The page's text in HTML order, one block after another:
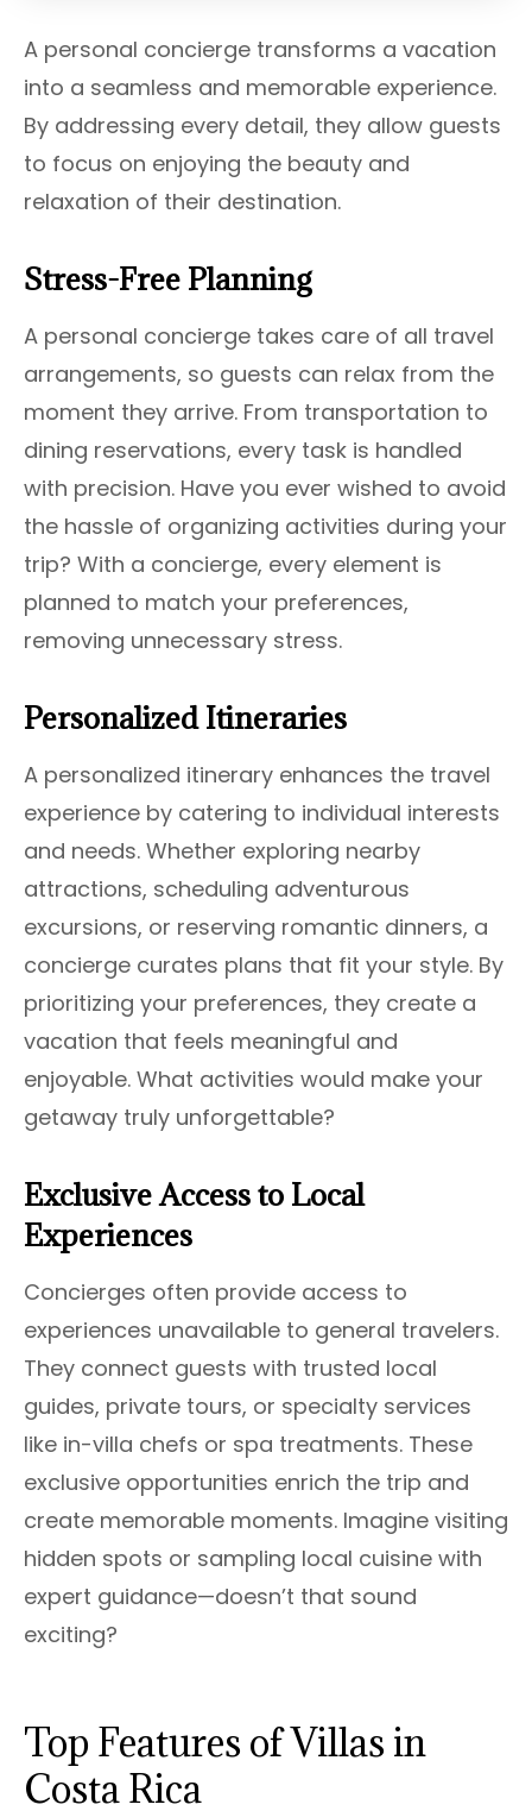
A personal concierge transforms a vacation
into a seamless and memorable experience.
By addressing every detail, they allow guests
to focus on enjoying the beauty and
relaxation of their destination.
Stress-Free Planning
A personal concierge takes care of all travel
arrangements, so guests can relax from the
moment they arrive. From transportation to
dining reservations, every task is handled
with precision. Have you ever wished to avoid
the hassle of organizing activities during your
trip? With a concierge, every element is
planned to match your preferences,
removing unnecessary stress.
Personalized Itineraries
A personalized itinerary enhances the travel
experience by catering to individual interests
and needs. Whether exploring nearby
attractions, scheduling adventurous
excursions, or reserving romantic dinners, a
concierge curates plans that fit your style. By
prioritizing your preferences, they create a
vacation that feels meaningful and
enjoyable. What activities would make your
getaway truly unforgettable?
Exclusive Access to Local
Experiences
Concierges often provide access to
experiences unavailable to general travelers.
They connect guests with trusted local
guides, private tours, or specialty services
like in-villa chefs or spa treatments. These
exclusive opportunities enrich the trip and
create memorable moments. Imagine visiting
hidden spots or sampling local cuisine with
expert guidance—doesn’t that sound
exciting?
Top Features of Villas in
Costa Rica